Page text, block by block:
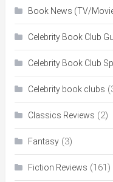
Book News (TV/
Celebrity Book Club
Celebrity Book Club
Celebrity book clubs
Classics Reviews (2)
Fantasy(3)
Fiction Reviews (161)